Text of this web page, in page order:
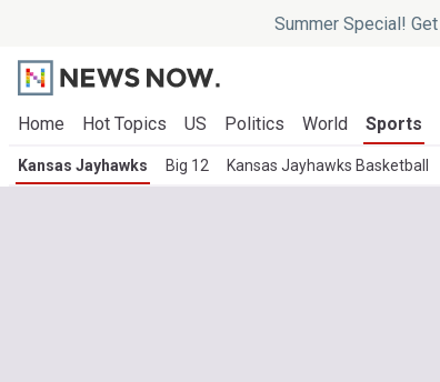
Summer Special! Get
Home Hot Topics US Politics World Sports
Kansas Jayhawks Big 12 Kansas Jayhawks Basketball